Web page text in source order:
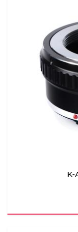
K-